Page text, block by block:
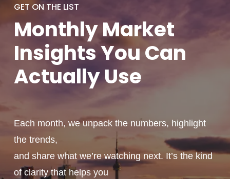
GET ON THE LIST
MonthlyMarket
Insights You Can
ActuallyUse
Each month, we unpack the numbers, highlight
the trends,
and share what we’re watching next. It’s the kind
of clarity that helps you